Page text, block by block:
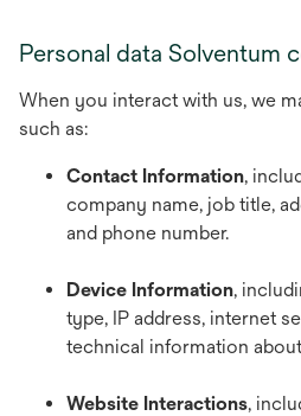
Personal data Solventum
When you interact with us, we
such as:
Contact Information,
company name, job title,
and phone number.
Device Information,
type, IP address, internet
technical information
Website Interactions,